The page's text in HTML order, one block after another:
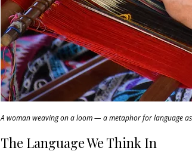
A woman weaving on a loom — a metaphor for language
The Language We Think In